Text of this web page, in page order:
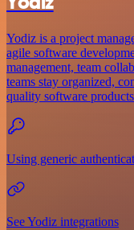
Yodiz is a project
agile software
management, team
teams stay organized,
quality software
Using generic
See Yodiz integrations